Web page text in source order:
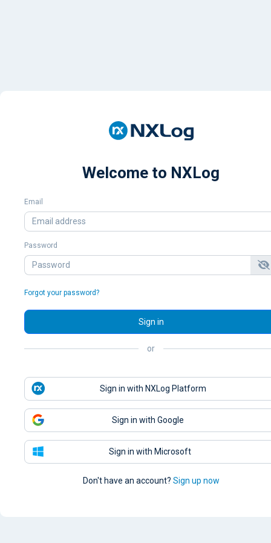
Welcome to NXLog
Email
Password
Forgot your password?
Sign in
or
Sign in with NXLog Platform
Sign in with Google
Sign in with Microsoft
Don't have an account? Sign up now